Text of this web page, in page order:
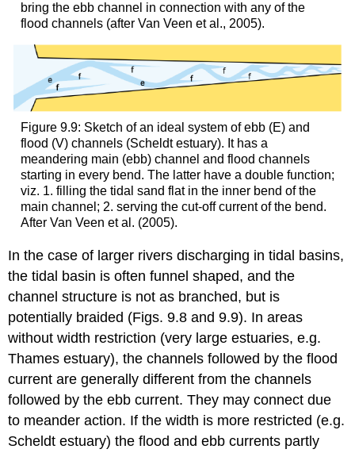
bring the ebb channel in connection with any of the
flood channels (after Van Veen et al., 2005).
Figure 9.9: Sketch of an ideal system of ebb (E) and
flood (V) channels (Scheldt estuary). It has a
meandering main (ebb) channel and flood channels
starting in every bend. The latter have a double function;
viz. 1. filling the tidal sand flat in the inner bend of the
main channel; 2. serving the cut-off current of the bend.
After Van Veen et al. (2005).
In the case of larger rivers discharging in tidal basins,
the tidal basin is often funnel shaped, and the
channel structure is not as branched, but is
potentially braided (Figs. 9.8 and 9.9). In areas
without width restriction (very large estuaries, e.g.
Thames estuary), the channels followed by the flood
current are generally different from the channels
followed by the ebb current. They may connect due
to meander action. If the width is more restricted (e.g.
Scheldt estuary) the flood and ebb currents partly